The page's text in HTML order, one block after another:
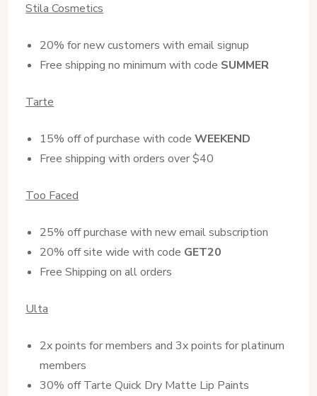
Stila Cosmetics
20% for new customers with email signup
Free shipping no minimum with code SUMMER
Tarte
15% off of purchase with codeWEEKEND
Free shipping with orders over $40
Too Faced
25% off purchase with new email subscription
20% off site wide with code GET20
Free Shipping on all orders
Ulta
2x points for members and 3x points for platinum
members
30% off Tarte Quick Dry Matte Lip Paints